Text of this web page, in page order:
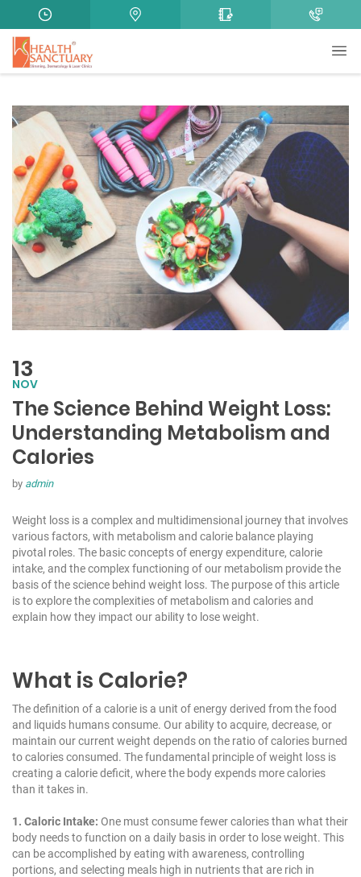
13
NOV
The Science Behind Weight Loss:
Understanding Metabolism and
Calories
by admin
Weight loss is a complex and multidimensional journey that involves
various factors, with metabolism and calorie balance playing
pivotal roles. The basic concepts of energy expenditure, calorie
intake, and the complex functioning of our metabolism provide the
basis of the science behind weight loss. The purpose of this article
is to explore the complexities of metabolism and calories and
explain how they impact our ability to lose weight.
What is Calorie?
The definition of a calorie is a unit of energy derived from the food
and liquids humans consume. Our ability to acquire, decrease, or
maintain our current weight depends on the ratio of calories burned
to calories consumed. The fundamental principle of weight loss is
creating a calorie deficit, where the body expends more calories
than it takes in.
1. Caloric Intake: One must consume fewer calories than what their
body needs to function on a daily basis in order to lose weight. This
can be accomplished by eating with awareness, controlling
portions, and selecting meals high in nutrients that are rich in